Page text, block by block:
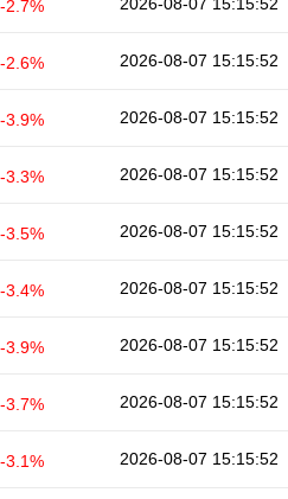
-2.7% 2026-08-07 15:15:52
-2.6% 2026-08-07 15:15:52
-3.9% 2026-08-07 15:15:52
-3.3% 2026-08-07 15:15:52
-3.5% 2026-08-07 15:15:52
-3.4% 2026-08-07 15:15:52
-3.9% 2026-08-07 15:15:52
-3.7% 2026-08-07 15:15:52
-3.1% 2026-08-07 15:15:52